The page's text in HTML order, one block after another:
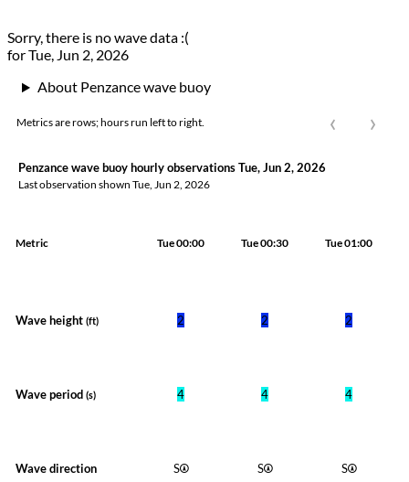
Sorry, there is no wave data :(
for Tue, Jun 2, 2026
About Penzance wave buoy
Metrics are rows; hours run left to right. ‹ ›
Penzance wave buoy hourly observations Tue, Jun 2, 2026
Last observation shown Tue, Jun 2, 2026
Metric Tue 00:00 Tue 00:30 Tue 01:00
Wave height (ft) 2 2 2
Wave period (s) 4 4 4
Wave direction S S S